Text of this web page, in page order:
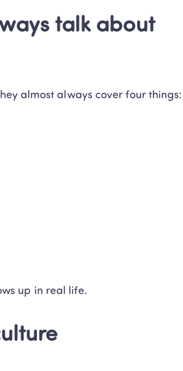
talk about
almost always cover four things:
up in real life.